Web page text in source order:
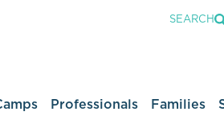
SEARCH
Professionals Families